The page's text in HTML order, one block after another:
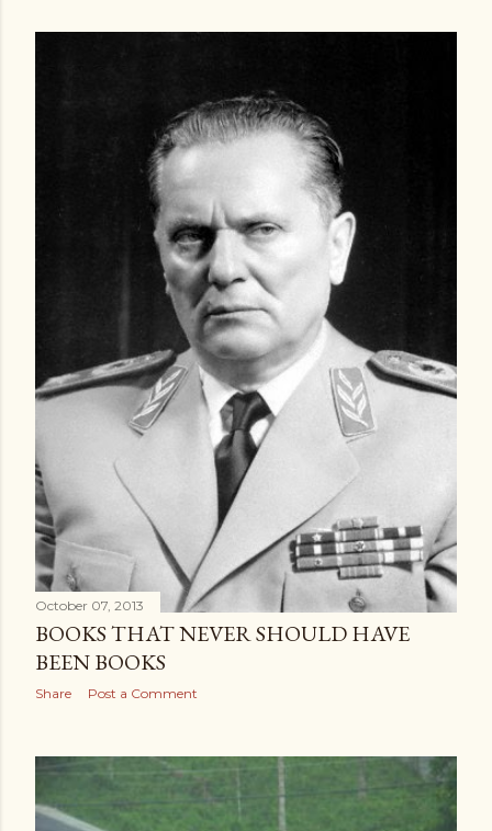
October 07, 2013
BOOKS THAT NEVER SHOULD HAVE
BEEN BOOKS
Share Post a Comment